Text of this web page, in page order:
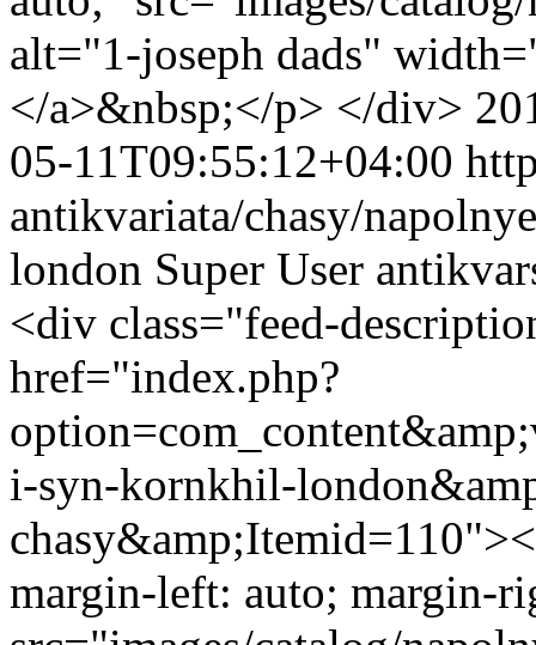
alt="1-joseph dads"
</a>&nbsp;</p> </div>
05-11T09:55:12+04:00
antikvariata/chasy/
london Super User
<div class="feed-
href="index.php?
i-syn-kornkhil-
margin-left: auto; margin-